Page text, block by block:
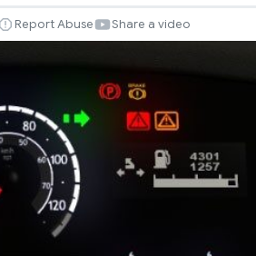
Report Abuse Share a video